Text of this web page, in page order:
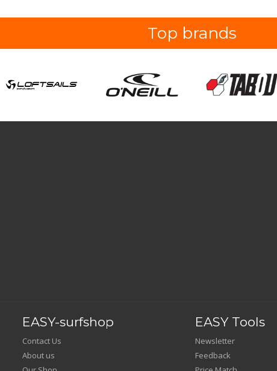
Top brands
EASY-surfshop
Contact Us
About us
EASY Tools
Newsletter
Feedback